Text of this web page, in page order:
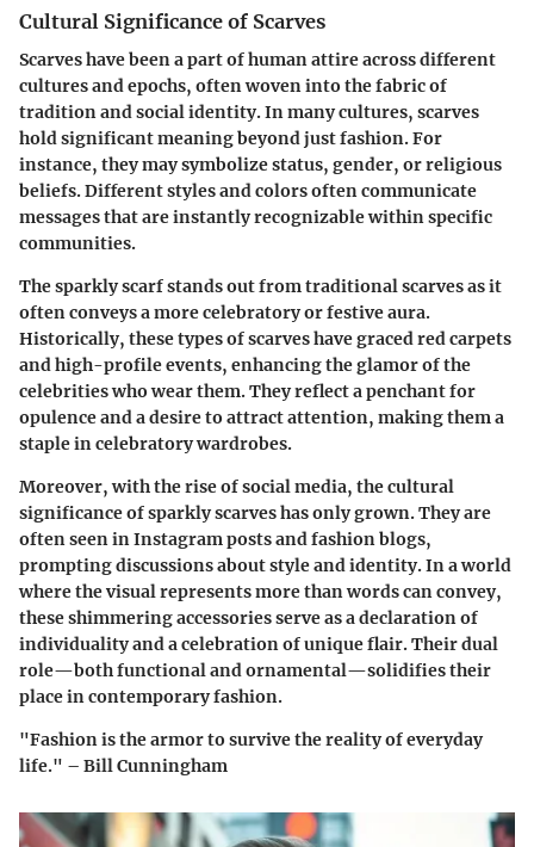
Cultural Significance of Scarves
Scarves have been a part of human attire across different
cultures and epochs, often woven into the fabric of
tradition and social identity. In many cultures, scarves
hold significant meaning beyond just fashion. For
instance, they may symbolize status, gender, or religious
beliefs. Different styles and colors often communicate
messages that are instantly recognizable within specific
communities.
The sparkly scarf stands out from traditional scarves as it
often conveys a more celebratory or festive aura.
Historically, these types of scarves have graced red carpets
and high-profile events, enhancing the glamor of the
celebrities who wear them. They reflect a penchant for
opulence and a desire to attract attention, making them a
staple in celebratory wardrobes.
Moreover, with the rise of social media, the cultural
significance of sparkly scarves has only grown. They are
often seen in Instagram posts and fashion blogs,
prompting discussions about style and identity. In a world
where the visual represents more than words can convey,
these shimmering accessories serve as a declaration of
individuality and a celebration of unique flair. Their dual
role—both functional and ornamental—solidifies their
place in contemporary fashion.
"Fashion is the armor to survive the reality of everyday
life." – Bill Cunningham